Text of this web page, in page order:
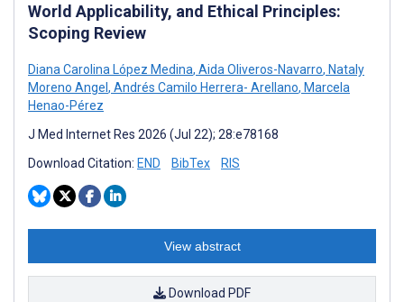
World Applicability, and Ethical Principles:
Scoping Review
Diana Carolina López Medina, Aida Oliveros-Navarro, Nataly
Moreno Angel , Andrés Camilo Herrera- Arellano, Marcela
Henao-Pérez
J Med Internet Res 2026 (Jul 22); 28:e78168
Download Citation: END BibTex RIS
View abstract
Download PDF